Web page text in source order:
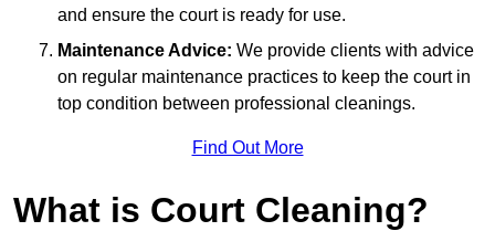
and ensure the court is ready for use.
Maintenance Advice: We provide clients with advice
on regular maintenance practices to keep the court in
top condition between professional cleanings.
Find Out More
What is Court Cleaning?